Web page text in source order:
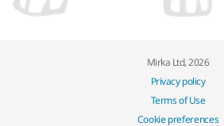
Mirka Ltd, 2026
Privacy policy
Terms of Use
Cookie preferences